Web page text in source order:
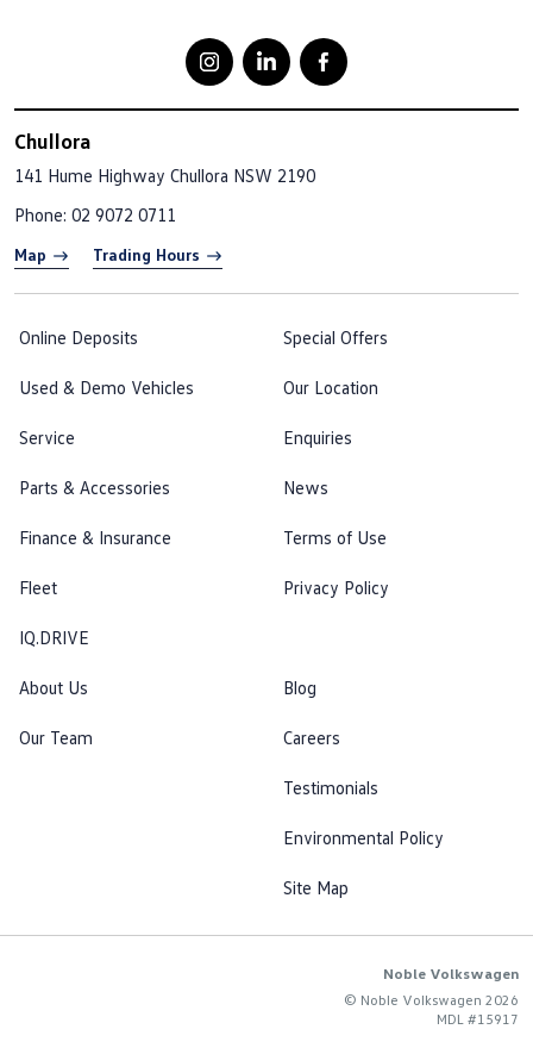
Chullora
141 Hume Highway Chullora NSW 2190
Phone: 02 9072 0711
Map Trading Hours
Online Deposits
Used & Demo Vehicles
Service
Parts & Accessories
Finance & Insurance
Fleet
IQ.DRIVE
Special Offers
Our Location
Enquiries
News
Terms of Use
Privacy Policy
About Us
Our Team
Blog
Careers
Testimonials
Environmental Policy
Site Map
Noble Volkswagen
© Noble Volkswagen 2026
MDL #15917